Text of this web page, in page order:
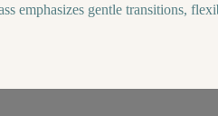
emphasizes gentle transitions,